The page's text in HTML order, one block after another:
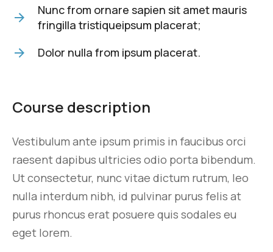
Nunc from ornare sapien sit amet mauris
fringilla tristiqueipsum placerat;
Dolor nulla from ipsum placerat.
Course description
Vestibulum ante ipsum primis in faucibus orci
raesent dapibus ultricies odio porta bibendum.
Ut consectetur, nunc vitae dictum rutrum, leo
nulla interdum nibh, id pulvinar purus felis at
purus rhoncus erat posuere quis sodales eu
eget lorem.